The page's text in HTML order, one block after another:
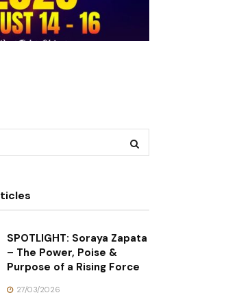
SPOTLIGHT: Soraya Zapata
– The Power, Poise &
Purpose of a Rising Force
27/03/2026